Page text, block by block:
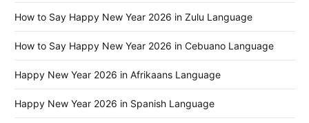
How to Say Happy New Year 2026 in Zulu Language
How to Say Happy New Year 2026 in Cebuano Language
Happy New Year 2026 in Afrikaans Language
Happy New Year 2026 in Spanish Language